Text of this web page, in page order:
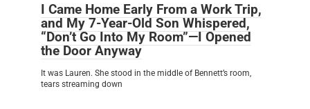
I Came Home Early From a Work Trip,
and My 7-Year-Old Son Whispered,
“Don’t Go Into My Room”—I Opened
the Door Anyway
It was Lauren. She stood in the middle of Bennett’s room,
tears streaming down